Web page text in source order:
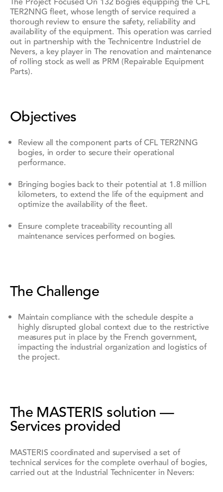
TER2NNG fleet, whose length of service required a
thorough review to ensure the safety, reliability and
availability of the equipment. This operation was carried
out in partnership with the Technicentre Industriel de
Nevers, a key player in The renovation and maintenance
of rolling stock as well as PRM (Repairable Equipment
Parts).
Objectives
Review all the component parts of CFL TER2NNG
bogies, in order to secure their operational
performance.
Bringing bogies back to their potential at 1.8 million
kilometers, to extend the life of the equipment and
optimize the availability of the fleet.
Ensure complete traceability recounting all
maintenance services performed on bogies.
The Challenge
Maintain compliance with the schedule despite a
highly disrupted global context due to the restrictive
measures put in place by the French government,
impacting the industrial organization and logistics of
the project.
The MASTERIS solution —
Services provided
MASTERIS coordinated and supervised a set of
technical services for the complete overhaul of bogies,
carried out at the Industrial Technicenter in Nevers: